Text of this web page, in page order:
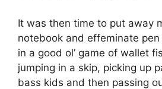
It was then time to put away
notebook and effeminate
in a good ol’ game of wallet
jumping in a skip, picking up
bass kids and then passing